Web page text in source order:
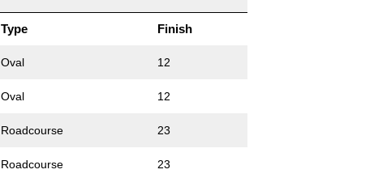
Type Finish
Oval 12
Oval 12
Roadcourse 23
Roadcourse 23